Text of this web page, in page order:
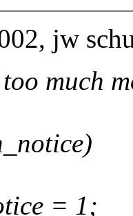
jw
much
= 1;